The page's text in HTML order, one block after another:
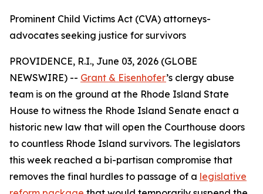
Prominent Child Victims Act (CVA) attorneys-
advocates seeking justice for survivors
PROVIDENCE, R.I., June 03, 2026 (GLOBE
NEWSWIRE) -- Grant & Eisenhofer’s clergy abuse
team is on the ground at the Rhode Island State
House to witness the Rhode Island Senate enact a
historic new law that will open the Courthouse doors
to countless Rhode Island survivors. The legislators
this week reached a bi-partisan compromise that
removes the final hurdles to passage of a legislative